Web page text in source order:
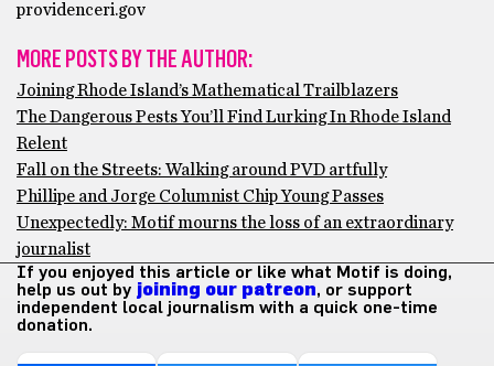
providenceri.gov
MORE POSTS BY THE AUTHOR:
Joining Rhode Island’s Mathematical Trailblazers
The Dangerous Pests You’ll Find Lurking In Rhode Island
Relent
Fall on the Streets: Walking around PVD artfully
Phillipe and Jorge Columnist Chip Young Passes
Unexpectedly: Motif mourns the loss of an extraordinary
journalist
If you enjoyed this article or like what Motif is doing,
help us out by joining our patreon, or support
independent local journalism with a quick one-time
donation.